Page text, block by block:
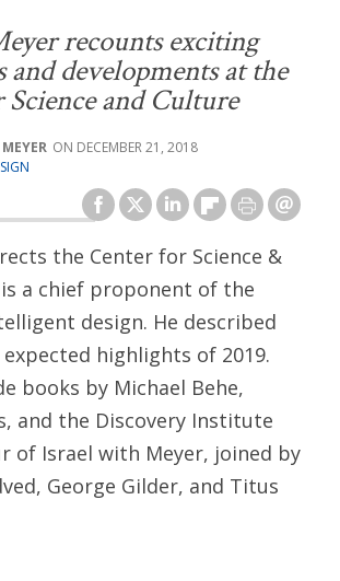
recounts exciting
and developments at the
and Culture
DECEMBER 21, 2018
the Center for Science &
a chief proponent of the
design. He described
highlights of 2019.
books by Michael Behe,
and the Discovery Institute
of Israel with Meyer, joined by
George Gilder, and Titus